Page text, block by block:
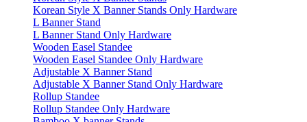
Korean Style X Banner Stands Only Hardware
L Banner Stand
L Banner Stand Only Hardware
Wooden Easel Standee
Wooden Easel Standee Only Hardware
Adjustable X Banner Stand
Adjustable X Banner Stand Only Hardware
Rollup Standee
Rollup Standee Only Hardware